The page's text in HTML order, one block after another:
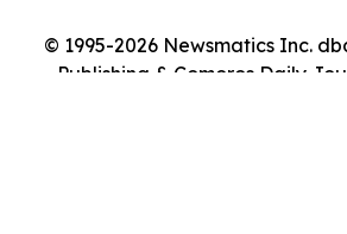
© 1995-2026 Newsmatics Inc.
Publishing & Comoros Daily